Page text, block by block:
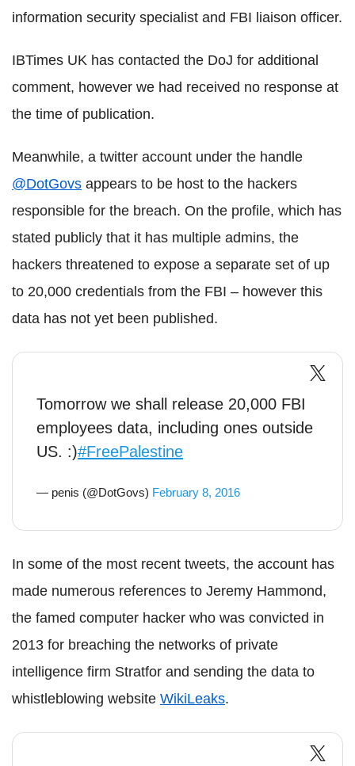
information security specialist and FBI liaison officer.
IBTimes UK has contacted the DoJ for additional
comment, however we had received no response at
the time of publication.
Meanwhile, a twitter account under the handle
@DotGovs appears to be host to the hackers
responsible for the breach. On the profile, which has
stated publicly that it has multiple admins, the
hackers threatened to expose a separate set of up
to 20,000 credentials from the FBI – however this
data has not yet been published.
Tomorrow we shall release 20,000 FBI
employees data, including ones outside
US. :)#FreePalestine
— penis (@DotGovs) February 8, 2016
In some of the most recent tweets, the account has
made numerous references to Jeremy Hammond,
the famed computer hacker who was convicted in
2013 for breaching the networks of private
intelligence firm Stratfor and sending the data to
whistleblowing website WikiLeaks.